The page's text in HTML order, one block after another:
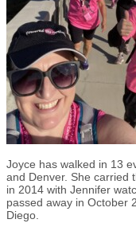
Joyce has walked in 13
and Denver. She carried
in 2014 with Jennifer
passed away in October
Diego.